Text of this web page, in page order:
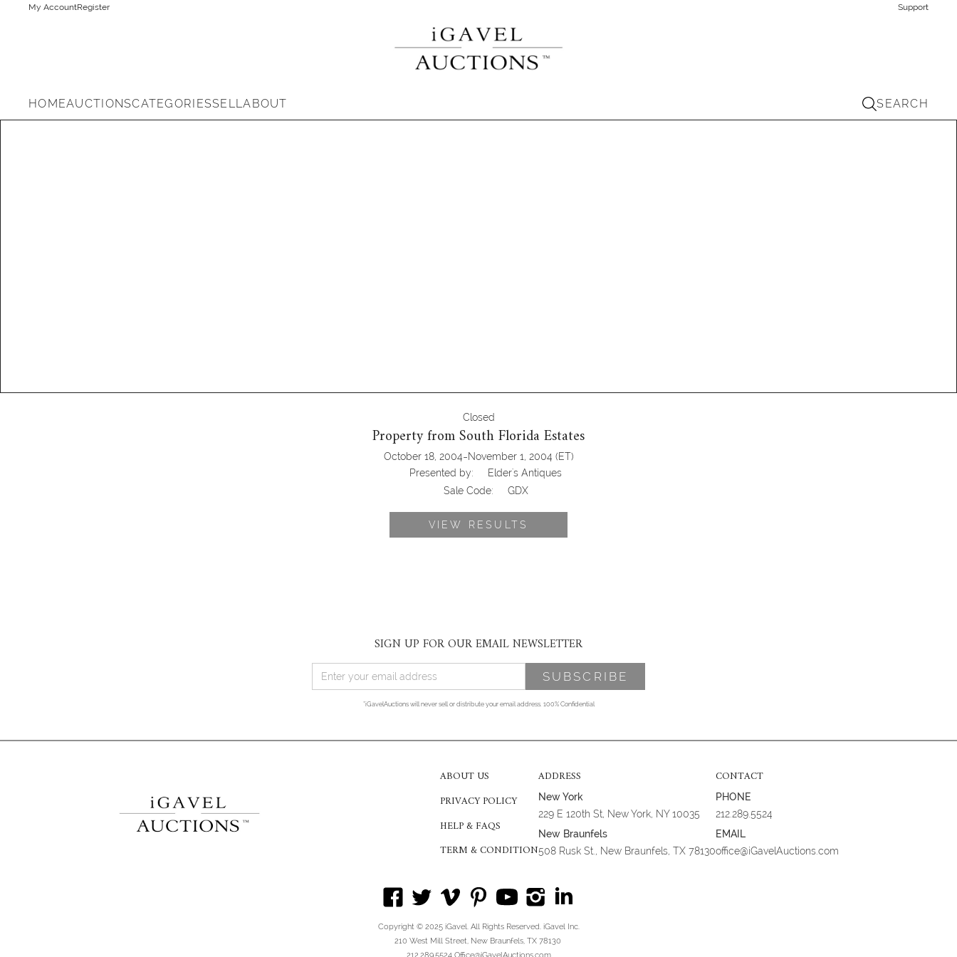
My AccountRegister Support
HOMEAUCTIONSCATEGORIESSELLABOUT SEARCH
Closed
Property from South Florida Estates
October 18, 2004-November 1, 2004 (ET)
Presented by:
Elder's Antiques
Sale Code:
GDX
VIEW RESULTS
SIGN UP FOR OUR EMAIL NEWSLETTER
*iGavelAuctions will never sell or distribute your email address. 100% Confidential
ABOUT US
PRIVACY POLICY
HELP & FAQS
TERM & CONDITION
ADDRESS
New York
229 E 120th St, New York, NY 10035
New Braunfels
508 Rusk St., New Braunfels, TX 78130
CONTACT
PHONE
212.289.5524
EMAIL
office@iGavelAuctions.com
Copyright © 2025 iGavel. All Rights Reserved. iGavel Inc.
210 West Mill Street, New Braunfels, TX 78130